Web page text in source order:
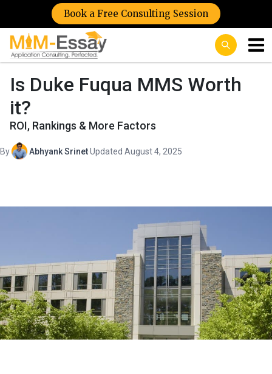
Book a Free Consulting Session
Is Duke Fuqua MMS Worth
it?
ROI, Rankings & More Factors
By Abhyank Srinet·Updated August 4, 2025